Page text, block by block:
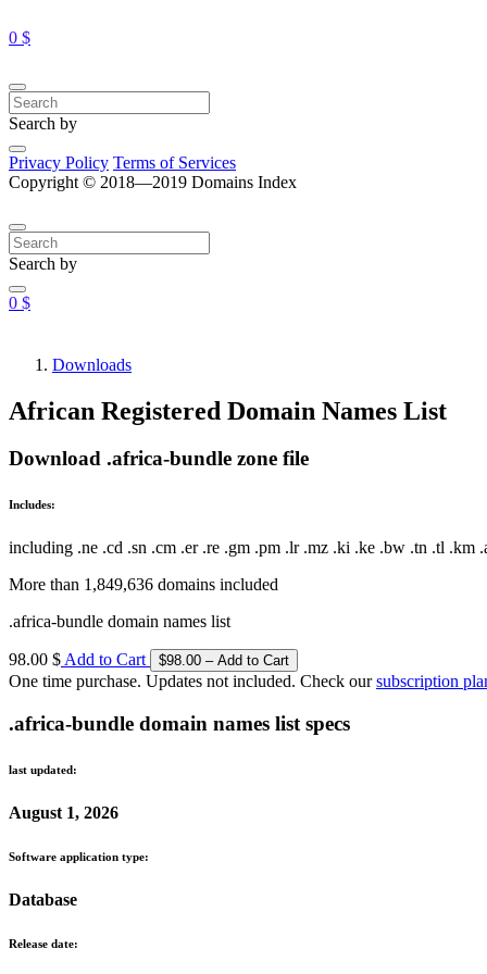
0 $
Search by
Privacy Policy Terms of Services
Copyright © 2018—2019 Domains Index
Search by
0 $
Downloads
African Registered Domain Names List
Download .africa-bundle zone file
Includes:
including .ne .cd .sn .cm .er .re .gm .pm .lr .mz .ki .ke .bw .tn .tl
More than 1,849,636 domains included
.africa-bundle domain names list
98.00 $Add to Cart
One time purchase. Updates not included. Check oursubscription
.africa-bundle domain names list specs
last updated:
August 1, 2026
Software application type:
Database
Release date: